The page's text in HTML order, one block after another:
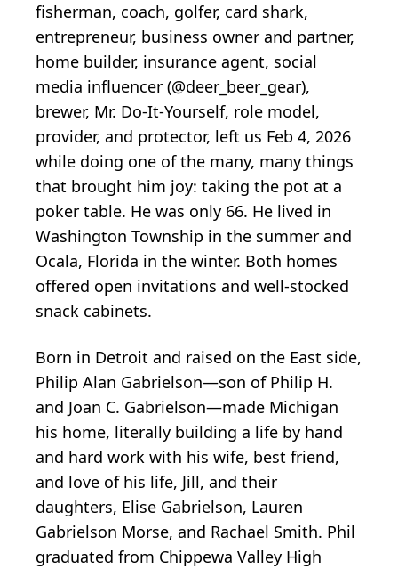
fisherman, coach, golfer, card shark,
entrepreneur, business owner and partner,
home builder, insurance agent, social
media influencer (@deer_beer_gear),
brewer, Mr. Do-It-Yourself, role model,
provider, and protector, left us Feb 4, 2026
while doing one of the many, many things
that brought him joy: taking the pot at a
poker table. He was only 66. He lived in
Washington Township in the summer and
Ocala, Florida in the winter. Both homes
offered open invitations and well-stocked
snack cabinets.
Born in Detroit and raised on the East side,
Philip Alan Gabrielson—son of Philip H.
and Joan C. Gabrielson—made Michigan
his home, literally building a life by hand
and hard work with his wife, best friend,
and love of his life, Jill, and their
daughters, Elise Gabrielson, Lauren
Gabrielson Morse, and Rachael Smith. Phil
graduated from Chippewa Valley High